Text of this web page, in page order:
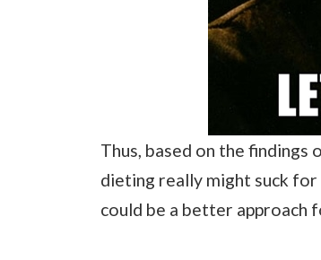
Thus, based on the findings
dieting really might suck
could be a better approach